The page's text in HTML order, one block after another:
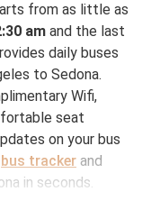
from as little as
am and the last
daily buses
to Sedona.
Wifi,
seat
on your bus
bus tracker and
in seconds.